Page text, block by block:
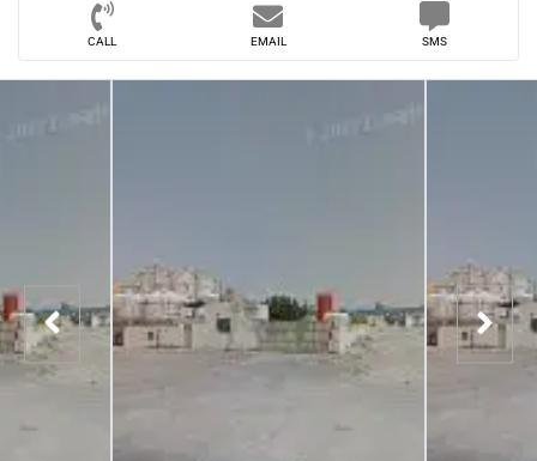
CALL EMAIL SMS